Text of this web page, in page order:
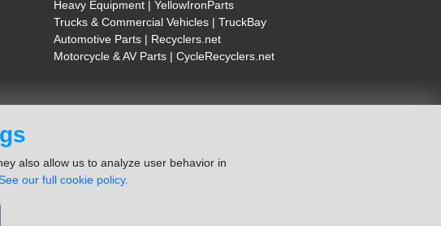
also allow us to analyze user behavior in
our full cookie policy.
Heavy Equipment | YellowIronParts
Trucks & Commercial Vehicles | TruckBay
Automotive Parts | Recyclers.net
Motorcycle & AV Parts | CycleRecyclers.net